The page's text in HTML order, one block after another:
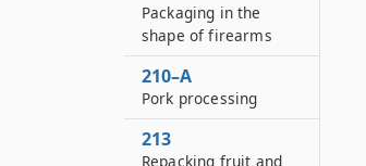
Packaging in the
shape of firearms
210–A
Pork processing
213
Repacking fruit and